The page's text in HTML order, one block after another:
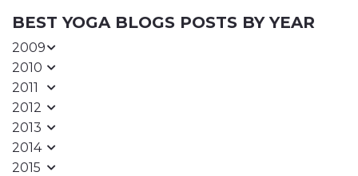
BEST YOGA BLOGS POSTS BY YEAR
2009
2010
2011
2012
2013
2014
2015